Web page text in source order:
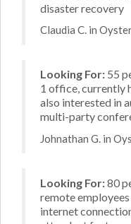
disaster recovery
Claudia C. in
Looking For: 55
1 office, currently
also interested in
multi-party
Johnathan G. in
Looking For:80
remote
internet